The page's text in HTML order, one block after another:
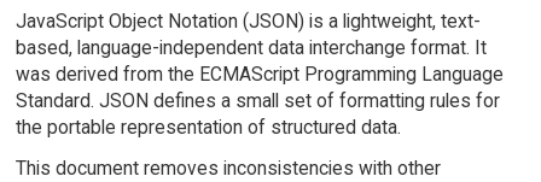
JavaScript Object Notation (JSON) is a lightweight, text-
based, language-independent data interchange format. It
was derived from the ECMAScript Programming Language
Standard. JSON defines a small set of formatting rules for
the portable representation of structured data.
This document removes inconsistencies with other